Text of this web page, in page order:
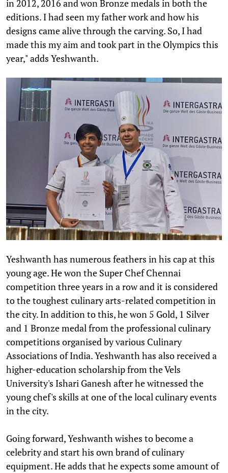
in 2012, 2016 and won Bronze medals in both the
editions. I had seen my father work and how his
designs came alive through the carving. So, I had
made this my aim and took part in the Olympics this
year," adds Yeshwanth.
Yeshwanth has numerous feathers in his cap at this
young age. He won the Super Chef Chennai
competition three years in a row and it is considered
to the toughest culinary arts-related competition in
the city. In addition to this, he won 5 Gold, 1 Silver
and 1 Bronze medal from the professional culinary
competitions organised by various Culinary
Associations of India. Yeshwanth has also received a
higher-education scholarship from the Vels
University's Ishari Ganesh after he witnessed the
young chef's skills at one of the local culinary events
in the city.
Going forward, Yeshwanth wishes to become a
celebrity and start his own brand of culinary
equipment. He adds that he expects some amount of